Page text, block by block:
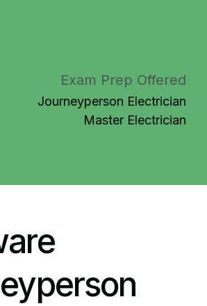
Exam Prep Offered
Journeyperson Electrician
Master Electrician